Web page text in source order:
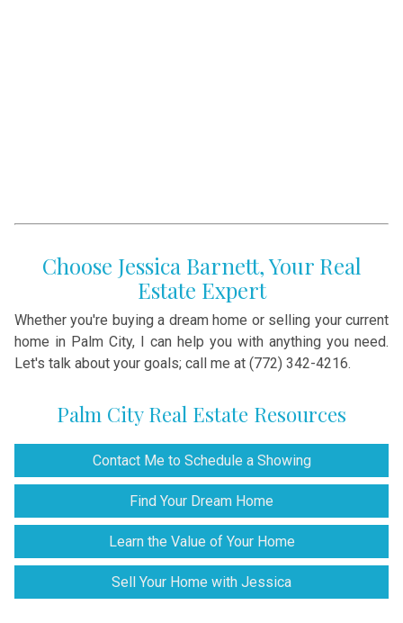
Choose Jessica Barnett, Your Real
Estate Expert
Whether you're buying a dream home or selling your current
home in Palm City, I can help you with anything you need.
Let's talk about your goals; call me at (772) 342-4216.
Palm City Real Estate Resources
Contact Me to Schedule a Showing
Find Your Dream Home
Learn the Value of Your Home
Sell Your Home with Jessica